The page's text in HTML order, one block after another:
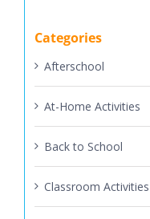
Categories
Afterschool
At-Home Activities
Back to School
Classroom Activities